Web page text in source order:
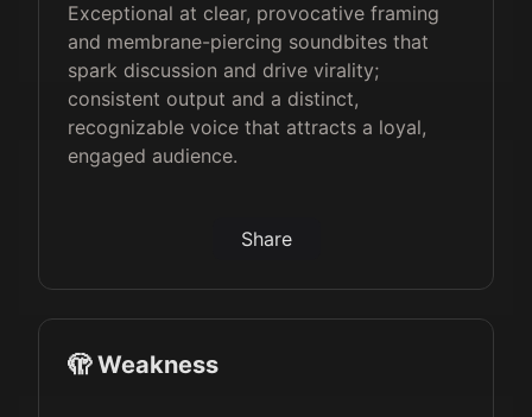
Exceptional at clear, provocative framing
and membrane-piercing soundbites that
spark discussion and drive virality;
consistent output and a distinct,
recognizable voice that attracts a loyal,
engaged audience.
Share
🫣 Weakness